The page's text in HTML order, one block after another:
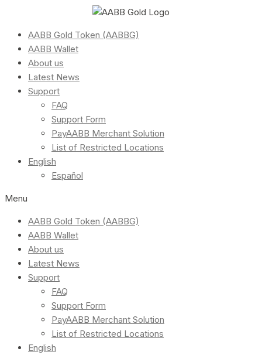
AABB Gold Token (AABBG)
AABB Wallet
About us
Latest News
Support
FAQ
Support Form
PayAABB Merchant Solution
List of Restricted Locations
English
Español
Menu
AABB Gold Token (AABBG)
AABB Wallet
About us
Latest News
Support
FAQ
Support Form
PayAABB Merchant Solution
List of Restricted Locations
English